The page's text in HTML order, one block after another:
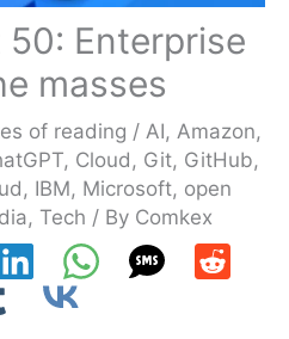
Enterprise
masses
of reading / AI, Amazon,
, Cloud , Git, GitHub,
, IBM, Microsoft, open
, Tech / By Comkex